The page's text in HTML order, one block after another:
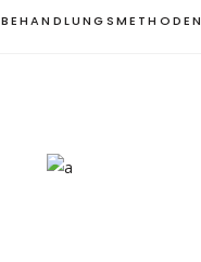
BEHANDLUNGSMETHODEN